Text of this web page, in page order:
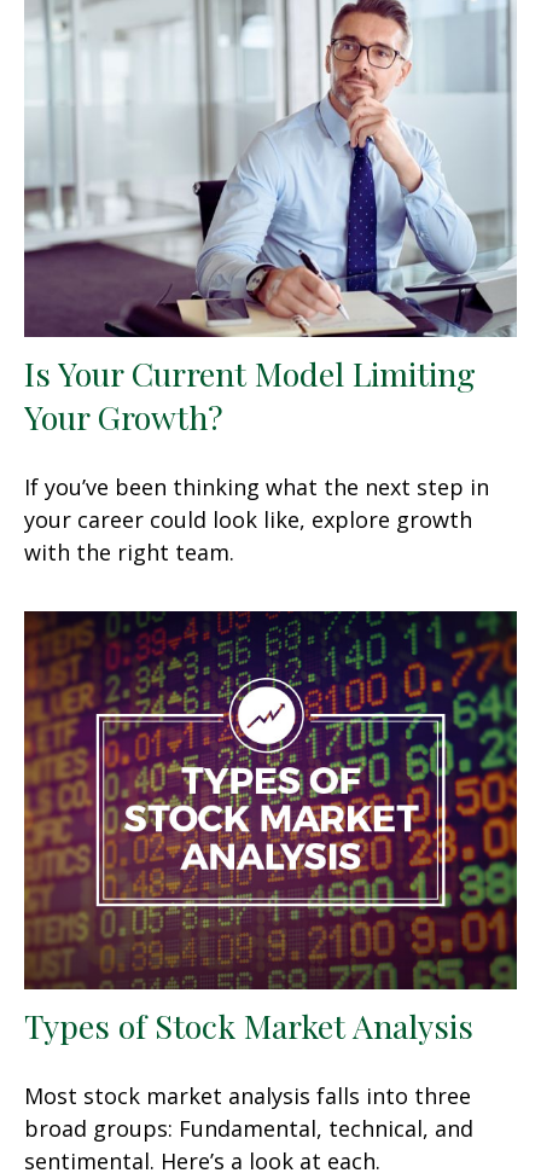
Is Your Current Model Limiting
Your Growth?
If you’ve been thinking what the next step in
your career could look like, explore growth
with the right team.
Types of Stock Market Analysis
Most stock market analysis falls into three
broad groups: Fundamental, technical, and
sentimental. Here’s a look at each.